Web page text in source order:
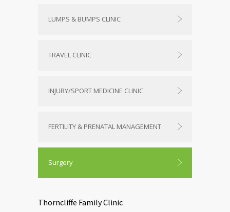
LUMPS & BUMPS CLINIC
TRAVEL CLINIC
INJURY/SPORT MEDICINE CLINIC
FERTILITY & PRENATAL MANAGEMENT
Surgery
Thorncliffe Family Clinic